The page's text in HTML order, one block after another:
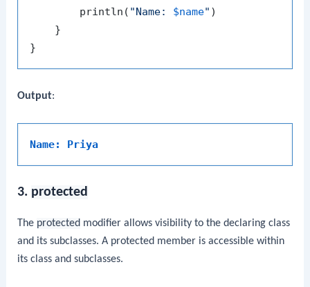
        println(
"Name: $name" )
    }
Output:
Name: Priya
3. protected
The protected modifier allows visibility to the declaring class
and its subclasses. A protected member is accessible within
its class and subclasses.